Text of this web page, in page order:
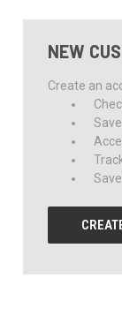
NEW
Create an